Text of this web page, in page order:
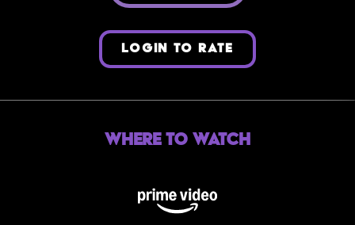
LOGIN TO RATE
Where to Watch